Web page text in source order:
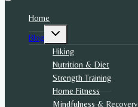
Home
Blog
Toggle
menu
Hiking
Nutrition & Diet
Strength Training
Home Fitness
Mindfulness & Recovery